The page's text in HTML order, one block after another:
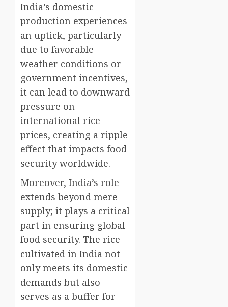
India’s domestic
production experiences
an uptick, particularly
due to favorable
weather conditions or
government incentives,
it can lead to downward
pressure on
international rice
prices, creating a ripple
effect that impacts food
security worldwide.
Moreover, India’s role
extends beyond mere
supply; it plays a critical
part in ensuring global
food security. The rice
cultivated in India not
only meets its domestic
demands but also
serves as a buffer for